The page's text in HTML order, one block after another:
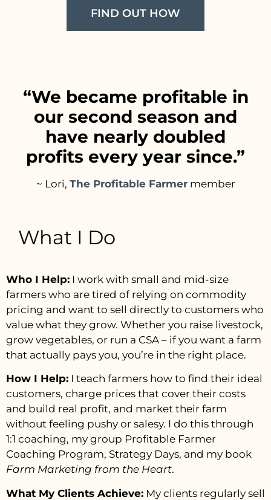
FIND OUT HOW
“We became profitable in
our second season and
have nearly doubled
profits every year since.”
~ Lori, The Profitable Farmermember
What I Do
Who I Help: I work with small and mid-size
farmers who are tired of relying on commodity
pricing and want to sell directly to customers who
value what they grow. Whether you raise livestock,
grow vegetables, or run a CSA – if you want a farm
that actually pays you, you’re in the right place.
How I Help: I teach farmers how to find their ideal
customers, charge prices that cover their costs
and build real profit, and market their farm
without feeling pushy or salesy. I do this through
1:1 coaching, my group Profitable Farmer
Coaching Program, Strategy Days, and my book
Farm Marketing from the Heart.
What My Clients Achieve: My clients regularly sell